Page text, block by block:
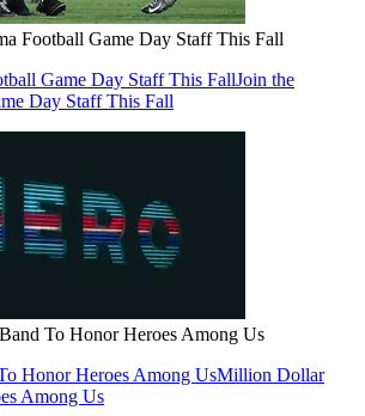
Football Game Day Staff This Fall
Game Day Staff This FallJoin the
Day Staff This Fall
To Honor Heroes Among Us
Honor Heroes Among UsMillion Dollar
Among Us